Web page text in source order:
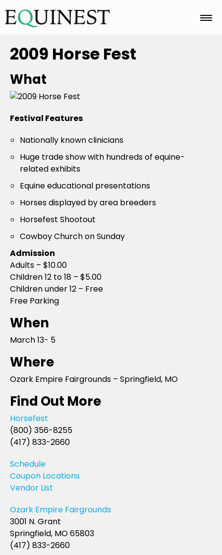
Home
Basics
Breeds
Care
Colors
2009 Horse Fest
What
Festival Features
Nationally known clinicians
Huge trade show with hundreds of equine-
related exhibits
Equine educational presentations
Horses displayed by area breeders
Horsefest Shootout
Cowboy Church on Sunday
Admission
Adults – $10.00
Children 12 to 18 – $5.00
Children under 12 – Free
Free Parking
When
March 13- 5
Where
Ozark Empire Fairgrounds – Springfield, MO
Find Out More
Horsefest
(800) 356-8255
(417) 833-2660
Schedule
Coupon Locations
Vendor List
Ozark Empire Fairgrounds
3001 N. Grant
Springfield, MO 65803
(417) 833-2660